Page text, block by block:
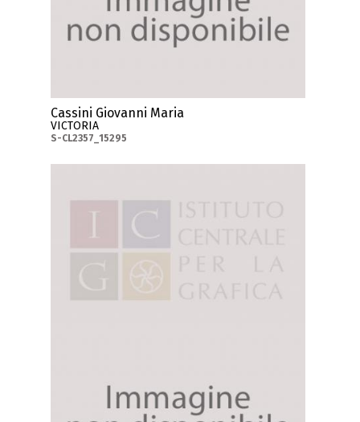
Cassini Giovanni Maria
VICTORIA
S-CL2357_15295